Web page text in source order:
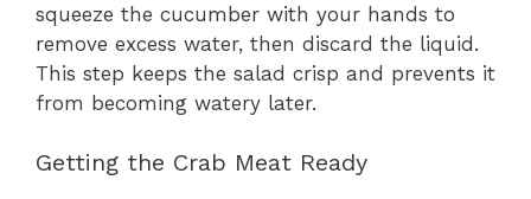
squeeze the cucumber with your hands to
remove excess water, then discard the liquid.
This step keeps the salad crisp and prevents it
from becoming watery later.
Getting the Crab Meat Ready